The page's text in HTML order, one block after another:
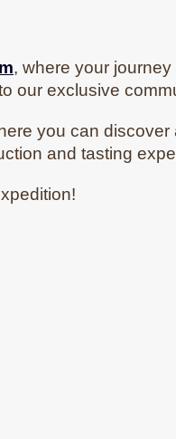
, where your
our exclusive
you can
and tasting